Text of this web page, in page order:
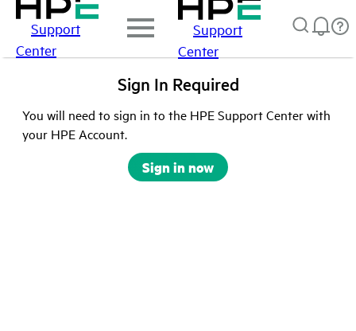
Support
Center
Support
Center
Sign In Required
You will need to sign in to the HPE Support Center with
your HPE Account.
Sign in now